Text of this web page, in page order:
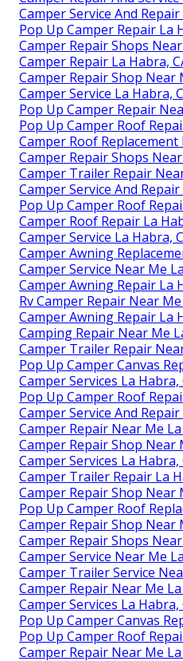
Camper Service And
Pop Up Camper Repair La
Camper Repair Shops
Camper Repair La Habra,
Camper Repair Shop Near
Camper Service La Habra,
Pop Up Camper Repair
Pop Up Camper Roof
Camper Roof Replacement
Camper Repair Shops
Camper Trailer Repair
Camper Service And
Pop Up Camper Roof
Camper Roof Repair La
Camper Service La Habra,
Camper Awning
Camper Service Near Me
Camper Awning Repair La
Rv Camper Repair Near
Camper Awning Repair La
Camping Repair Near Me
Camper Trailer Repair
Pop Up Camper Canvas
Camper Services La Habra,
Pop Up Camper Roof
Camper Service And
Camper Repair Near Me
Camper Repair Shop Near
Camper Services La Habra,
Camper Trailer Repair La
Camper Repair Shop Near
Pop Up Camper Roof
Camper Repair Shop Near
Camper Repair Shops
Camper Service Near Me
Camper Trailer Service
Camper Repair Near Me
Camper Services La Habra,
Pop Up Camper Canvas
Pop Up Camper Roof
Camper Repair Near Me